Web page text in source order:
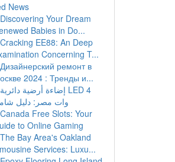
News
Discovering Your Dream
Babies in Do...
Cracking EE88: An Deep
Concerning T...
Дизайнерский ремонт в
2024 : Тренды и...
إضاءة أرضية دائرية LED 4
وات مصر: دليل
Canada Free Slots: Your
to Online Gaming
The Bay Area's Oakland
Services: Luxu...